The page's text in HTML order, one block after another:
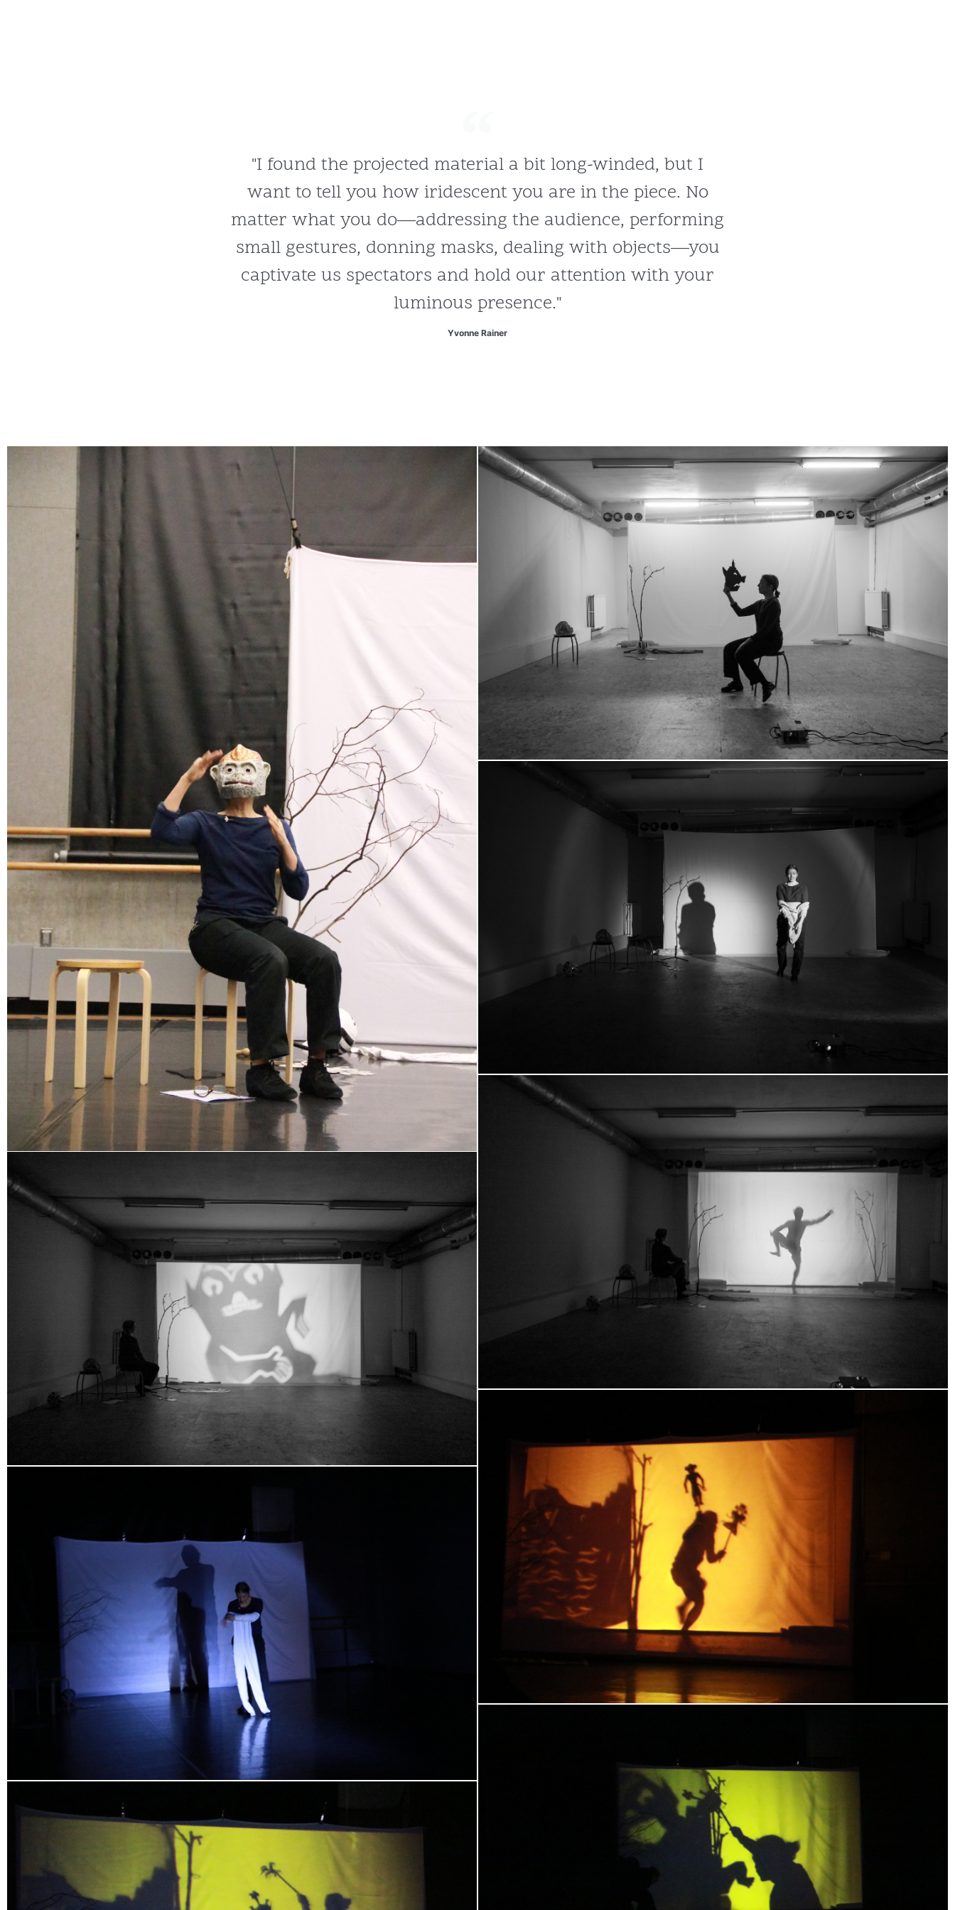
"I found the projected material a bit long-winded, but I
want to tell you how iridescent you are in the piece. No
matter what you do—addressing the audience, performing
small gestures, donning masks, dealing with objects—you
captivate us spectators and hold our attention with your
luminous presence."
Yvonne Rainer